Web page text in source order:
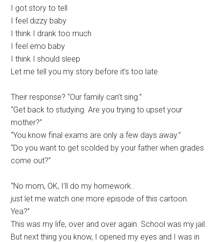
I got story to tell
I feel dizzy baby
I think I drank too much
I feel emo baby
I think I should sleep
Let me tell you my story before it’s too late
Their response? “Our family can’t sing.”
“Get back to studying. Are you trying to upset your
mother?”
“You know final exams are only a few days away.”
“Do you want to get scolded by your father when grades
come out?”
“No mom, OK, I’ll do my homework..
just let me watch one more episode of this cartoon.
Yea?”
This was my life, over and over again. School was my jail.
But next thing you know, I opened my eyes and I was in